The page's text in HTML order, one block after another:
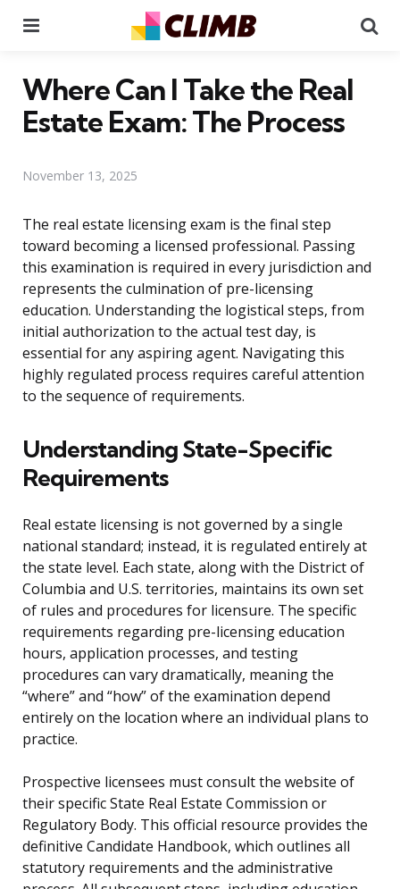
Where Can I Take the Real
Estate Exam: The Process
November 13, 2025
The real estate licensing exam is the final step
toward becoming a licensed professional. Passing
this examination is required in every jurisdiction and
represents the culmination of pre-licensing
education. Understanding the logistical steps, from
initial authorization to the actual test day, is
essential for any aspiring agent. Navigating this
highly regulated process requires careful attention
to the sequence of requirements.
Understanding State-Specific
Requirements
Real estate licensing is not governed by a single
national standard; instead, it is regulated entirely at
the state level. Each state, along with the District of
Columbia and U.S. territories, maintains its own set
of rules and procedures for licensure. The specific
requirements regarding pre-licensing education
hours, application processes, and testing
procedures can vary dramatically, meaning the
“where” and “how” of the examination depend
entirely on the location where an individual plans to
practice.
Prospective licensees must consult the website of
their specific State Real Estate Commission or
Regulatory Body. This official resource provides the
definitive Candidate Handbook, which outlines all
statutory requirements and the administrative